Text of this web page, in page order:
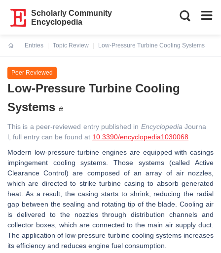
Scholarly Community
Encyclopedia
Entries
Topic Review
Low-Pressure Turbine Cooling Systems
Peer Reviewed
Low-Pressure Turbine Cooling
Systems
This is a peer-reviewed entry published in Encyclopedia Journa
l, full entry can be found at 10.3390/encyclopedia1030068
Modern low-pressure turbine engines are equipped with casings
impingement cooling systems. Those systems (called Active
Clearance Control) are composed of an array of air nozzles,
which are directed to strike turbine casing to absorb generated
heat. As a result, the casing starts to shrink, reducing the radial
gap between the sealing and rotating tip of the blade. Cooling air
is delivered to the nozzles through distribution channels and
collector boxes, which are connected to the main air supply duct.
The application of low-pressure turbine cooling systems increases
its efficiency and reduces engine fuel consumption.